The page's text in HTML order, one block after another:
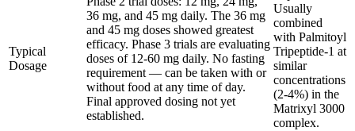
Typical
Dosage
36 mg, and 45 mg daily. The 36 mg
and 45 mg doses showed greatest
efficacy. Phase 3 trials are evaluating
doses of 12-60 mg daily. No fasting
requirement — can be taken with or
without food at any time of day.
Final approved dosing not yet
established.
Usually
combined
with Palmitoyl
Tripeptide-1 at
similar
concentrations
(2-4%) in the
Matrixyl 3000
complex.